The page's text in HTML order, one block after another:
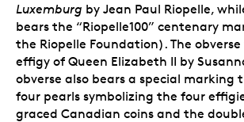
Luxemburg by Jean Paul Riopelle,
bears the “Riopelle100” centenary
the Riopelle Foundation). The
effigy of Queen Elizabeth II by
obverse also bears a special marking
four pearls symbolizing the four
graced Canadian coins and the